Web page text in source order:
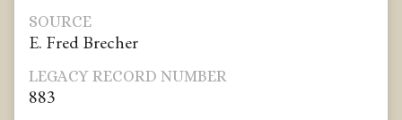
SOURCE
E. Fred Brecher
LEGACY RECORD NUMBER
883